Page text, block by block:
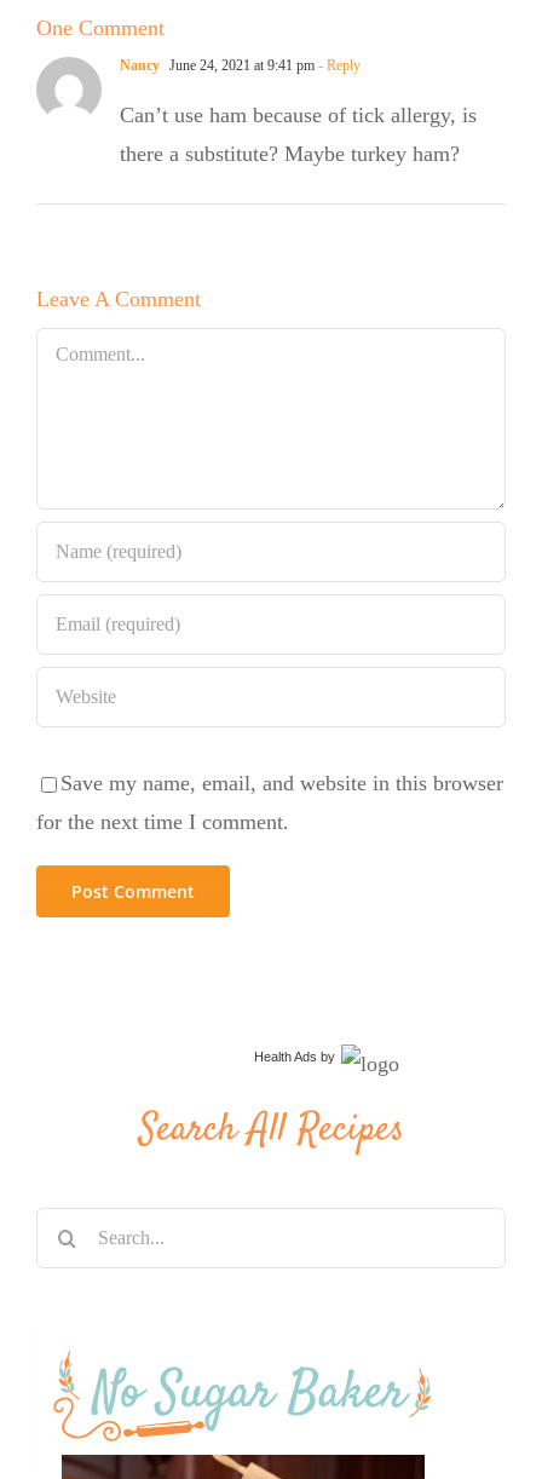
Salad
One Comment
Nancy June 24, 2021 at 9:41 pm - Reply
Can’t use ham because of tick allergy, is
there a substitute? Maybe turkey ham?
Leave A Comment
Comment
Save my name, email, and website in this browser
for the next time I comment.
Health Ads by
Search All Recipes
Search
for: